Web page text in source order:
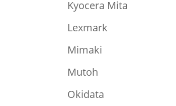
Kyocera Mita
Lexmark
Mimaki
Mutoh
Okidata